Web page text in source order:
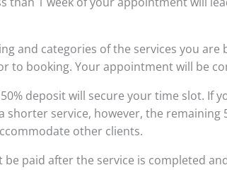
and categories of the services you are
to booking. Your appointment will be
deposit will secure your time slot. If
shorter service, however, the remaining
other clients.
paid after the service is completed